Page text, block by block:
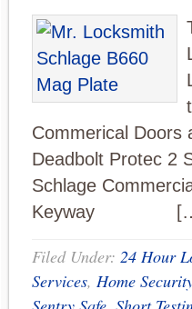
Commerical Doors
Deadbolt Protec 2
Schlage
Keyway
Filed Under: 24 Hour
Services, Home